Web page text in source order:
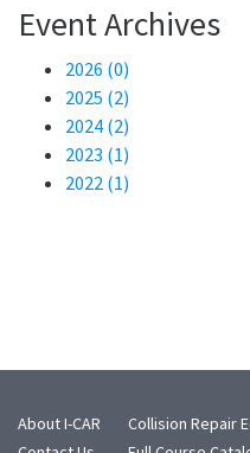
Event Archives
2026 (0)
2025 (2)
2024 (2)
2023 (1)
2022 (1)
About I-CAR
Collision Repair